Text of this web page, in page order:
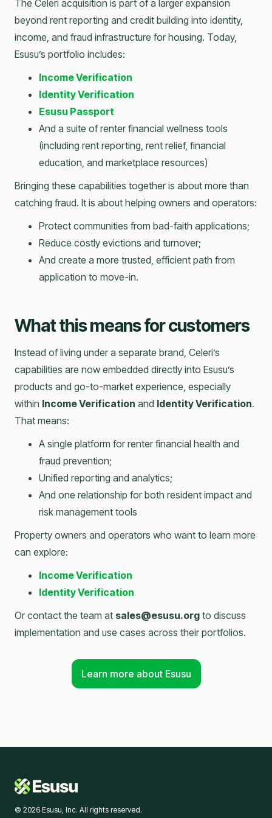
The Celeri acquisition is part of a larger expansion
beyond rent reporting and credit building into identity,
income, and fraud infrastructure for housing. Today,
Esusu’s portfolio includes:
Income Verification
Identity Verification
Esusu Passport
And a suite of renter financial wellness tools
(including rent reporting, rent relief, financial
education, and marketplace resources)
Bringing these capabilities together is about more than
catching fraud. It is about helping owners and operators:
Protect communities from bad-faith applications;
Reduce costly evictions and turnover;
And create a more trusted, efficient path from
application to move-in.
What this means for customers
Instead of living under a separate brand, Celeri’s
capabilities are now embedded directly into Esusu’s
products and go-to-market experience, especially
within Income Verification and Identity Verification.
That means:
A single platform for renter financial health and
fraud prevention;
Unified reporting and analytics;
And one relationship for both resident impact and
risk management tools
Property owners and operators who want to learn more
can explore:
Income Verification
Identity Verification
Or contact the team at sales@esusu.org to discuss
implementation and use cases across their portfolios.
Learn more about Esusu
© 2026 Esusu, Inc. All rights reserved.